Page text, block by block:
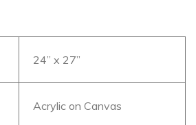
24” x 27”
Acrylic on Canvas